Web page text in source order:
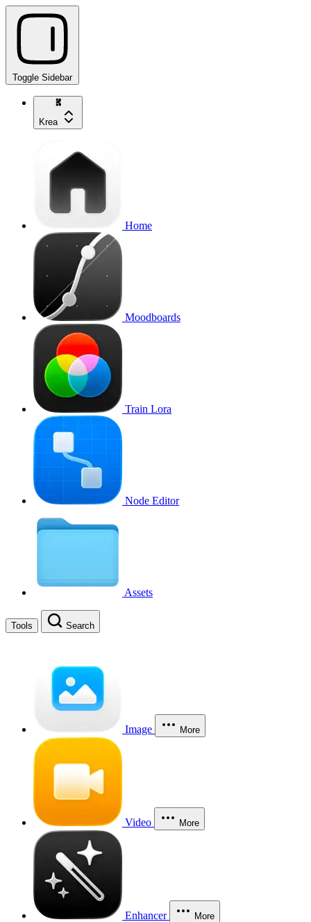
Toggle Sidebar
Krea
Home
Moodboards
Train Lora
Node Editor
Assets
Tools Search
Image More
Video More
Enhancer More